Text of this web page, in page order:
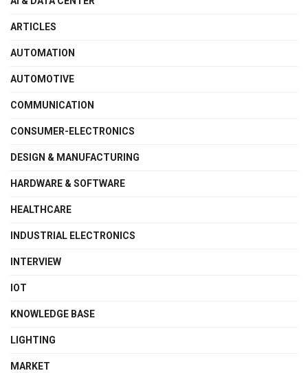
ARTICLES
AUTOMATION
AUTOMOTIVE
COMMUNICATION
CONSUMER-ELECTRONICS
DESIGN & MANUFACTURING
HARDWARE & SOFTWARE
HEALTHCARE
INDUSTRIAL ELECTRONICS
INTERVIEW
IOT
KNOWLEDGE BASE
LIGHTING
MARKET